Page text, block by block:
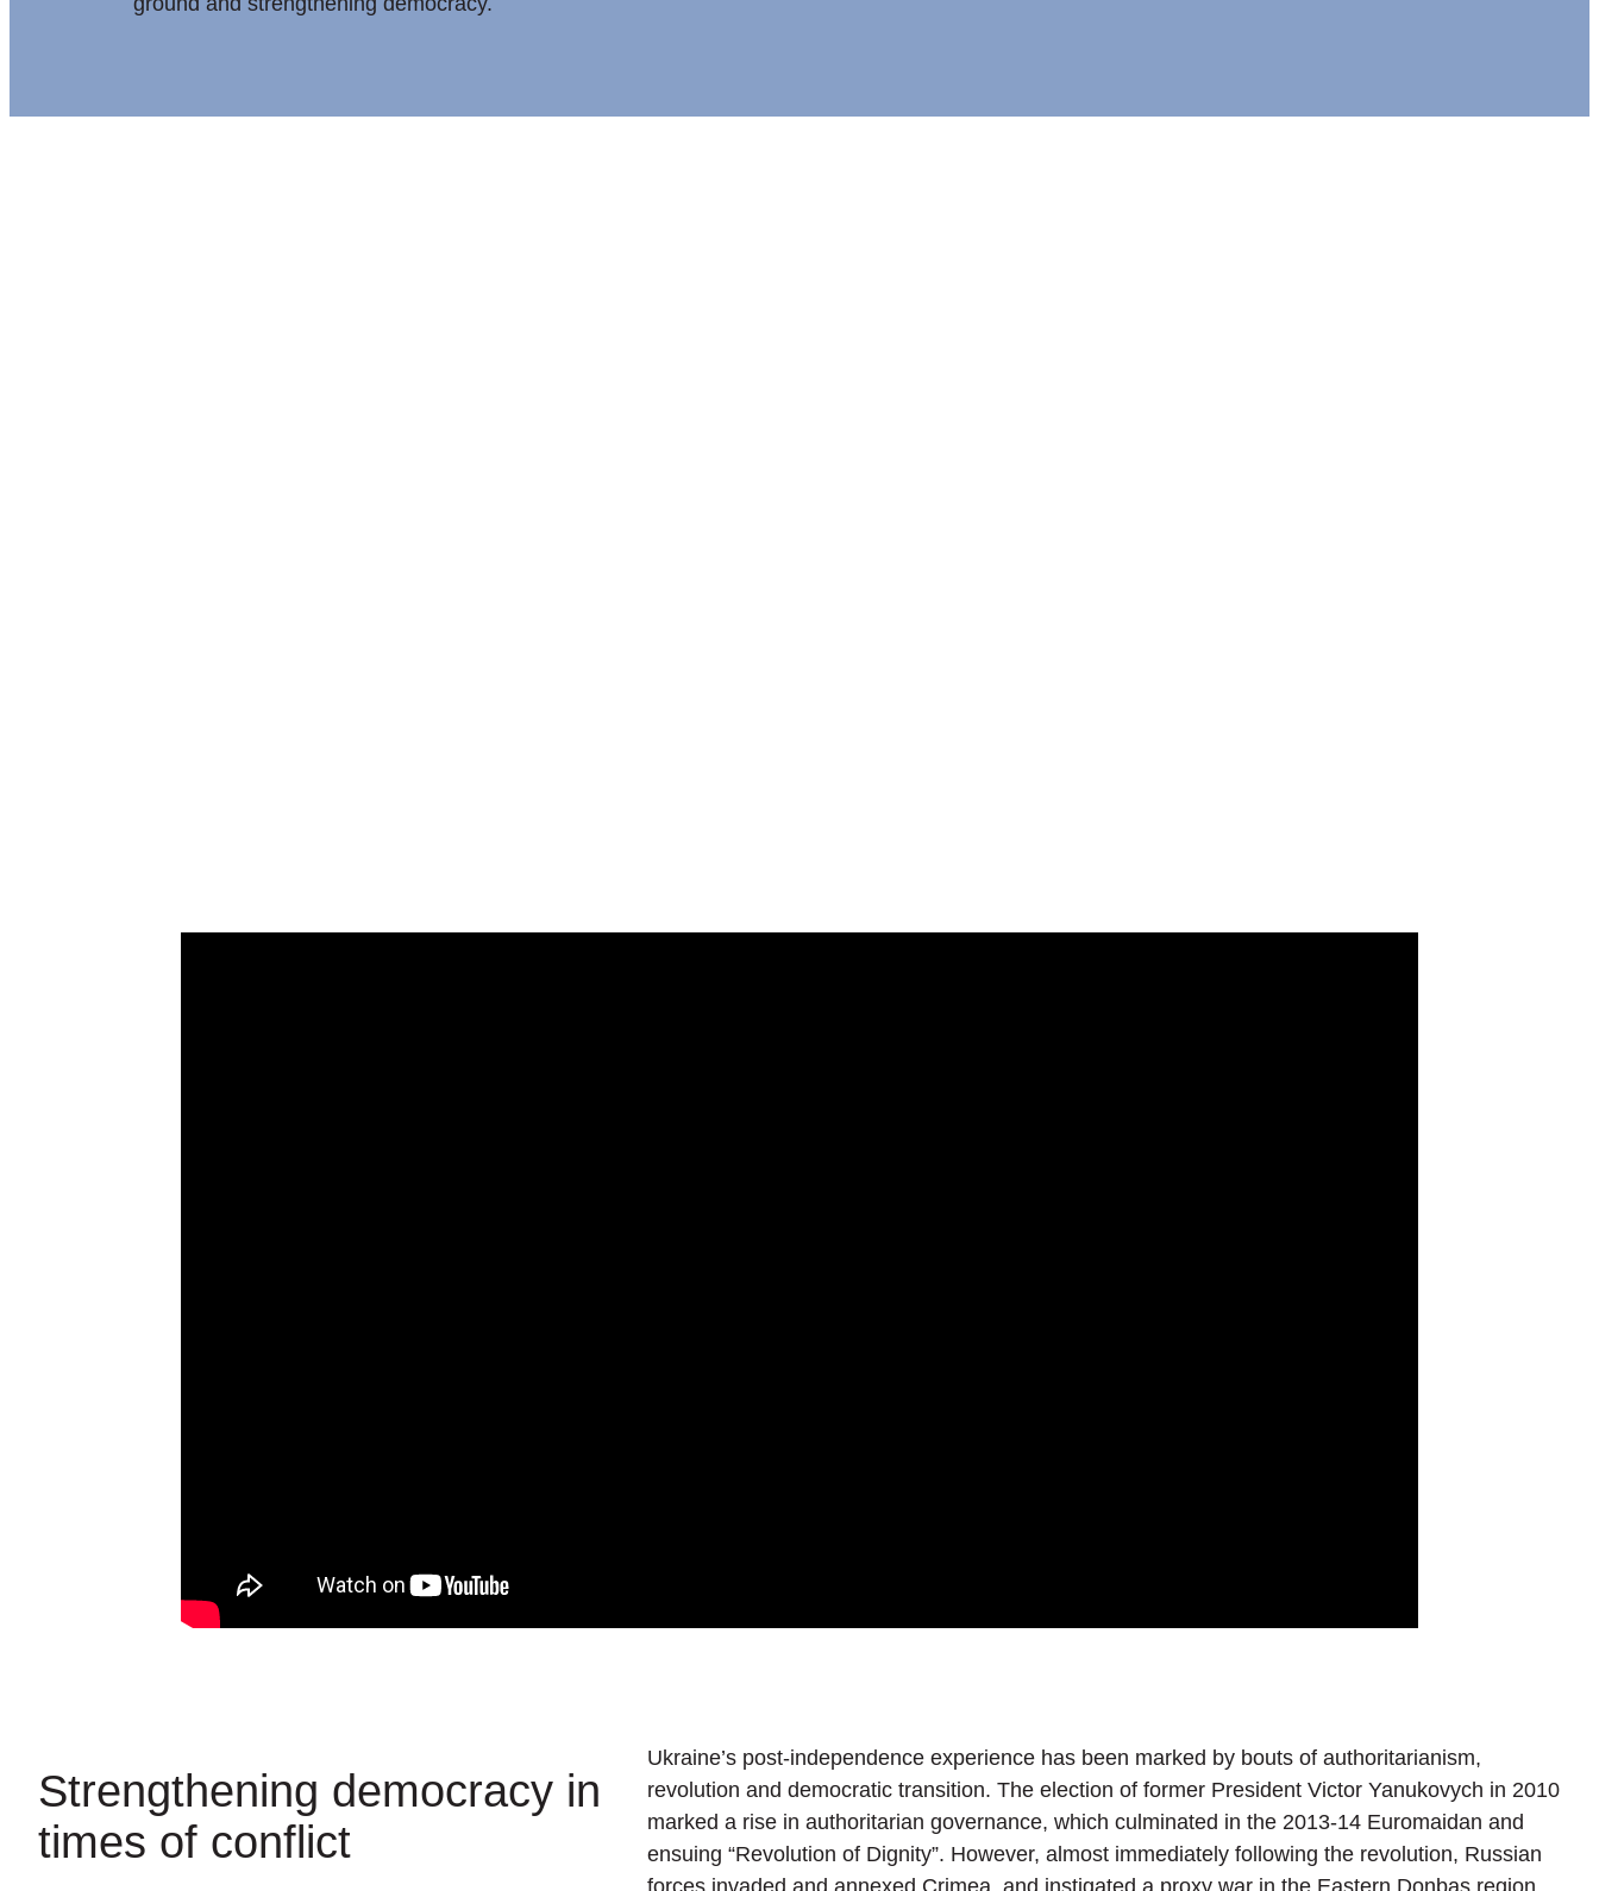
Strengthening democracy in
times of conflict
Ukraine’s post-independence experience has been marked by bouts of authoritarianism,
revolution and democratic transition. The election of former President Victor Yanukovych in 2010
marked a rise in authoritarian governance, which culminated in the 2013-14 Euromaidan and
ensuing “Revolution of Dignity”. However, almost immediately following the revolution, Russian